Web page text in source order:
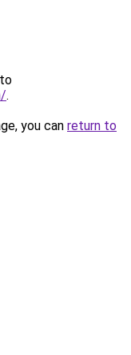
.
you can return to